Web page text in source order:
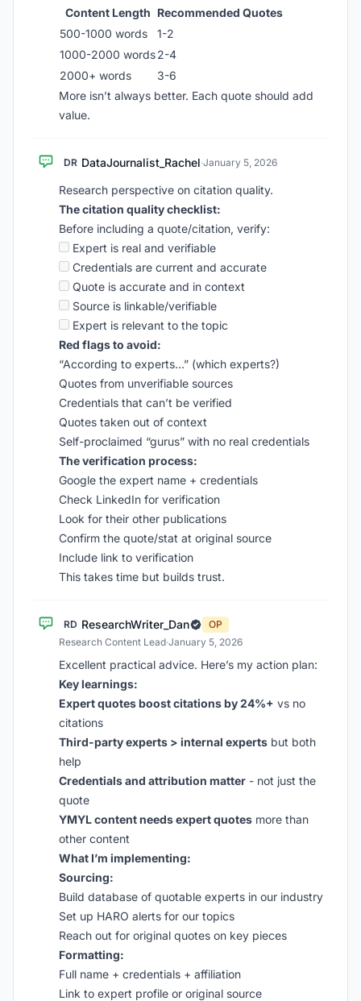
Content Length Recommended Quotes
500-1000 words
1-2
1000-2000 words2-4
2000+ words
3-6
More isn’t always better. Each quote should add
value.
DR DataJournalist_Rachel·January 5, 2026
Research perspective on citation quality.
The citation quality checklist:
Before including a quote/citation, verify:
Expert is real and verifiable
Credentials are current and accurate
Quote is accurate and in context
Source is linkable/verifiable
Expert is relevant to the topic
Red flags to avoid:
“According to experts…” (which experts?)
Quotes from unverifiable sources
Credentials that can’t be verified
Quotes taken out of context
Self-proclaimed “gurus” with no real credentials
The verification process:
Google the expert name + credentials
Check LinkedIn for verification
Look for their other publications
Confirm the quote/stat at original source
Include link to verification
This takes time but builds trust.
RD ResearchWriter_Dan
OP
Research Content Lead·January 5, 2026
Excellent practical advice. Here’s my action plan:
Key learnings:
Expert quotes boost citations by 24%+ vs no
citations
Third-party experts > internal experts but both
help
Credentials and attribution matter - not just the
quote
YMYL content needs expert quotes more than
other content
What I’m implementing:
Sourcing:
Build database of quotable experts in our industry
Set up HARO alerts for our topics
Reach out for original quotes on key pieces
Formatting:
Full name + credentials + affiliation
Link to expert profile or original source